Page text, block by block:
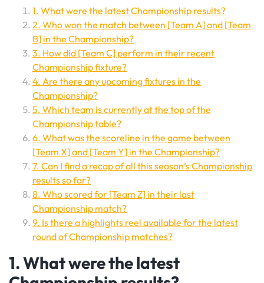
1. What were the latest Championship results?
2. Who won the match between [Team A] and [Team
B] in the Championship?
3. How did [Team C] perform in their recent
Championship fixture?
4. Are there any upcoming fixtures in the
Championship?
5. Which team is currently at the top of the
Championship table?
6. What was the scoreline in the game between
[Team X] and [Team Y] in the Championship?
7. Can I find a recap of all this season’s Championship
results so far?
8. Who scored for [Team Z] in their last
Championship match?
9. Is there a highlights reel available for the latest
round of Championship matches?
1. What were the latest